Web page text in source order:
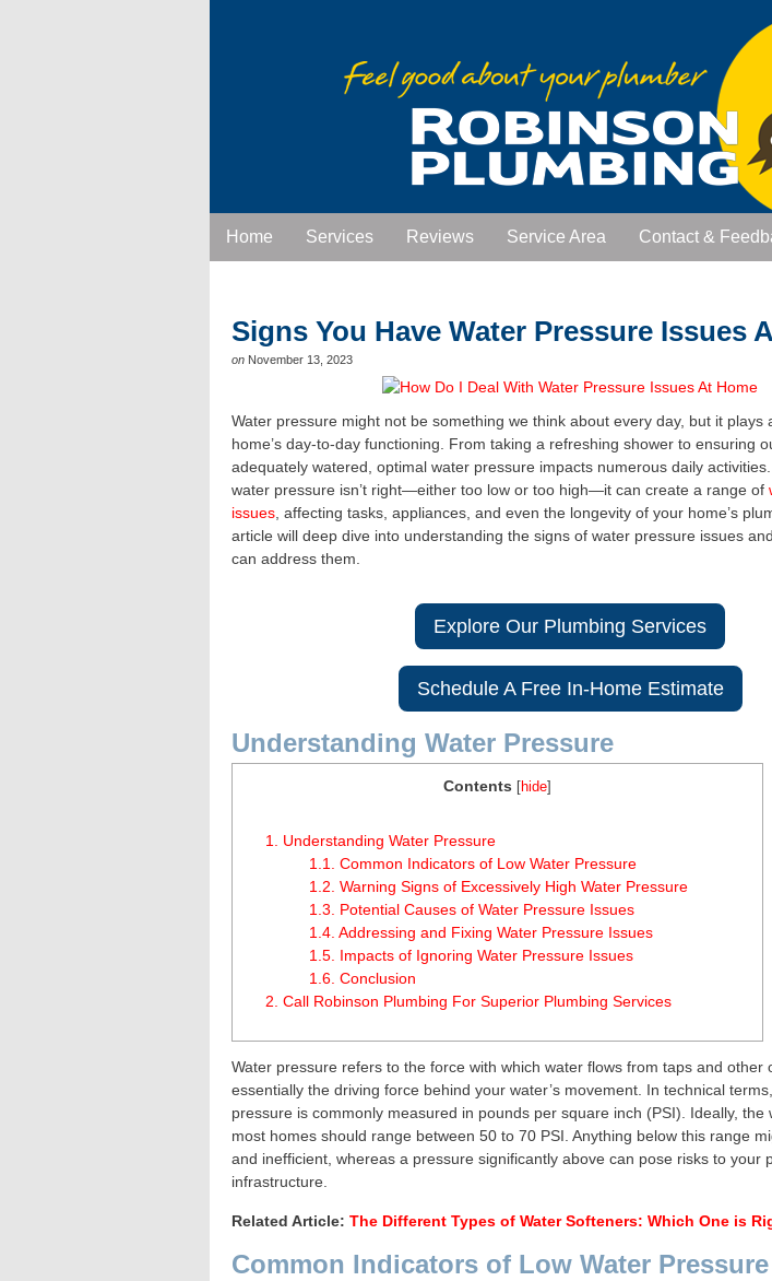
Home Services Reviews Service Area Contact &
Signs You Have Water Pressure Issues
on November 13, 2023
Water pressure might not be something we think about every day, but it plays
home’s day-to-day functioning. From taking a refreshing shower to ensuring
adequately watered, optimal water pressure impacts numerous daily
water pressure isn’t right—either too low or too high—it can create a range of
issues , affecting tasks, appliances, and even the longevity of your home’s
article will deep dive into understanding the signs of water pressure issues
can address them.
Explore Our Plumbing Services
Schedule A Free In-Home Estimate
Understanding Water Pressure
Contents hide
1. Understanding Water Pressure
1.1. Common Indicators of Low Water Pressure
1.2. Warning Signs of Excessively High Water Pressure
1.3. Potential Causes of Water Pressure Issues
1.4. Addressing and Fixing Water Pressure Issues
1.5. Impacts of Ignoring Water Pressure Issues
1.6. Conclusion
2. Call Robinson Plumbing For Superior Plumbing Services
Water pressure refers to the force with which water flows from taps and other
essentially the driving force behind your water’s movement. In technical
pressure is commonly measured in pounds per square inch (PSI). Ideally, the
most homes should range between 50 to 70 PSI. Anything below this range
and inefficient, whereas a pressure significantly above can pose risks to your
infrastructure.
Related Article: The Different Types of Water Softeners: Which One is
Common Indicators of Low Water Pressure